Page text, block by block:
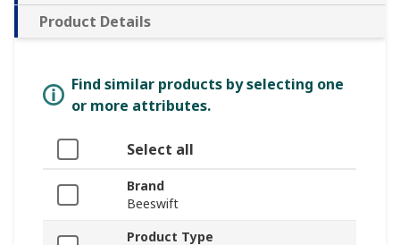
Product Details
Find similar products by selecting one
or more attributes.
Select all
Brand
Beeswift
Product Type